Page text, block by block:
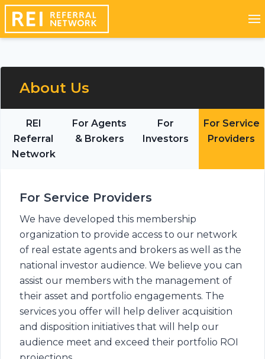
About Us
REI
Referral
Network
For Agents
& Brokers
For
Investors
For Service
Providers
For Service Providers
We have developed this membership
organization to provide access to our network
of real estate agents and brokers as well as the
national investor audience. We believe you can
assist our members with the management of
their asset and portfolio engagements. The
services you offer will help deliver acquisition
and disposition initiatives that will help our
audience meet and exceed their portfolio ROI